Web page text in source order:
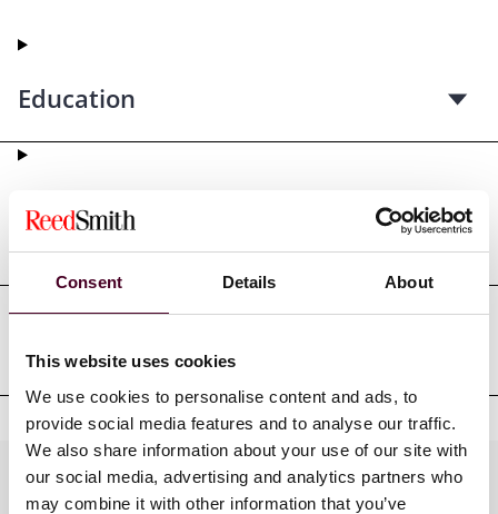
Consent Details About
This website uses cookies
We use cookies to personalise content and ads, to
provide social media features and to analyse our traffic.
We also share information about your use of our site with
our social media, advertising and analytics partners who
may combine it with other information that you’ve
Education
Professional admissions &
qualifications
Professional affiliations
Practices